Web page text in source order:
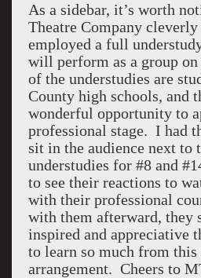
As a sidebar, it’s worth
Theatre Company cleverly
employed a full
will perform as a group
of the understudies are
County high schools, and
wonderful opportunity to
professional stage. I had
sit in the audience next to
understudies for #8 and
to see their reactions to
with their professional
with them afterward, they
inspired and appreciative
to learn so much from
arrangement. Cheers to